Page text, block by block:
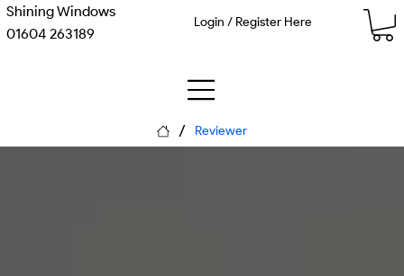
Shining Windows
01604 263189
/ Reviewer
Login / Register Here